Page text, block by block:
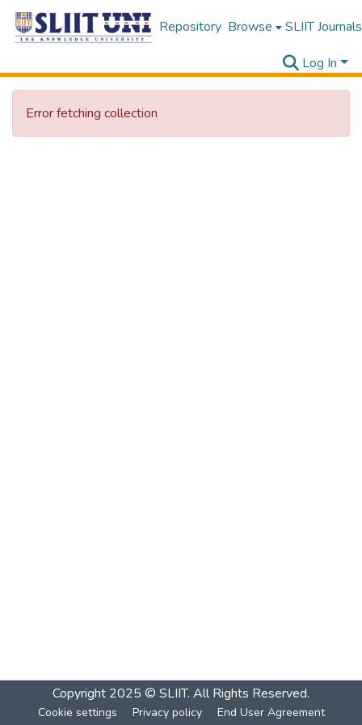
Repository Browse SLIIT Journals
Log In
Error fetching collection
Copyright 2025 © SLIIT. All Rights Reserved.
Cookie settings Privacy policy End User Agreement